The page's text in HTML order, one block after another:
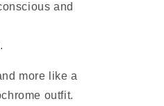
and
more like a
outfit.